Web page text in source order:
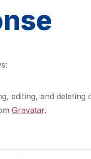
editing, and
Gravatar.